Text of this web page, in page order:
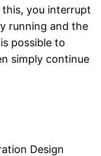
you interrupt
running and the
possible to
simply continue
Design